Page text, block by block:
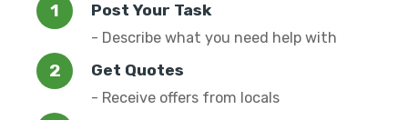
Post Your Task
- Describe what you need help with
Get Quotes
- Receive offers from locals